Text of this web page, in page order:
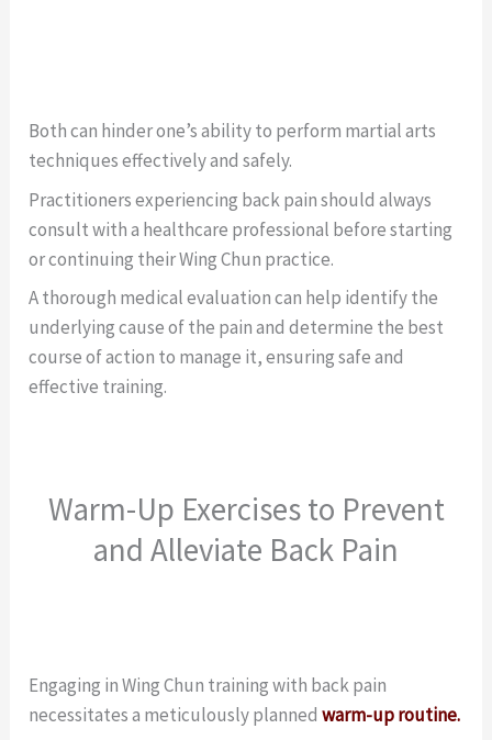
Both can hinder one’s ability to perform martial arts
techniques effectively and safely.
Practitioners experiencing back pain should always
consult with a healthcare professional before starting
or continuing their Wing Chun practice.
A thorough medical evaluation can help identify the
underlying cause of the pain and determine the best
course of action to manage it, ensuring safe and
effective training.
Warm-Up Exercises to Prevent
and Alleviate Back Pain
Engaging in Wing Chun training with back pain
necessitates a meticulously plannedwarm-up routine.